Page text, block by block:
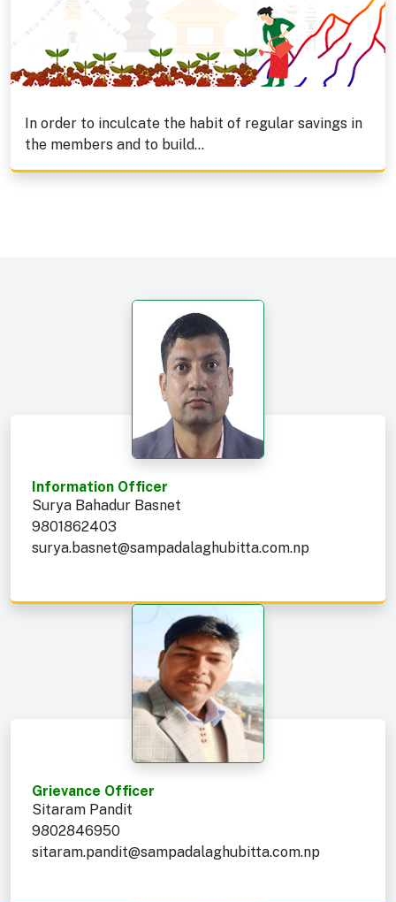
In order to inculcate the habit of regular savings in
the members and to build...
Information Officer
Surya Bahadur Basnet
9801862403
surya.basnet@sampadalaghubitta.com.np
Grievance Officer
Sitaram Pandit
9802846950
sitaram.pandit@sampadalaghubitta.com.np